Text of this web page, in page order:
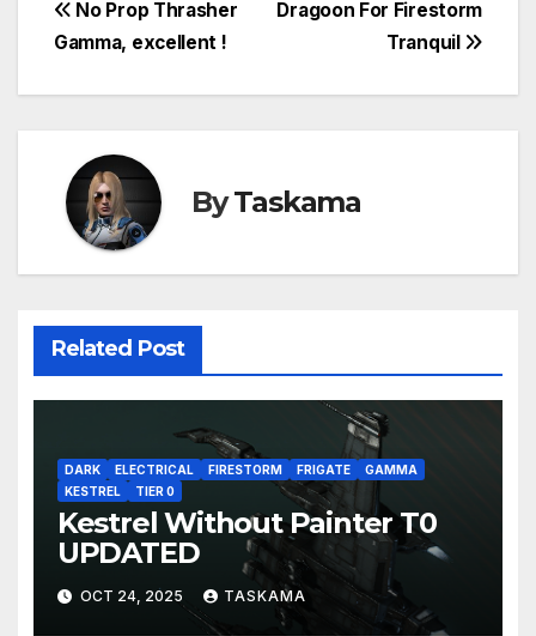
Post
navigation
Dragoon For Firestorm
Tranquil
No Prop Thrasher
Gamma, excellent !
ByTaskama
Related Post
DARK ELECTRICAL FIRESTORM FRIGATE
GAMMA
KESTREL
TIER 0
Kestrel Without Painter T0
UPDATED
OCT 24, 2025 TASKAMA